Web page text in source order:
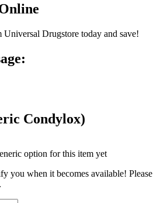
Drugstore today and save!
Condylox)
option for this item yet
you when it becomes available! Please